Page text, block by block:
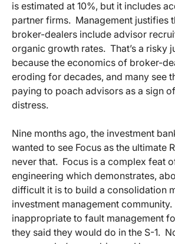
is estimated at 10%, but it includes
partner firms. Management justifies
broker-dealers include advisor
organic growth rates. That’s a risky
because the economics of broker-
eroding for decades, and many see
paying to poach advisors as a sign
distress.
Nine months ago, the investment
wanted to see Focus as the ultimate
never that. Focus is a complex feat
engineering which demonstrates,
difficult it is to build a consolidation
investment management community.
inappropriate to fault management
they said they would do in the S-1.